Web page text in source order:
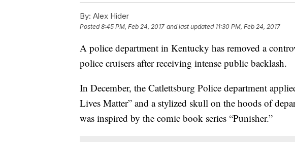
By: Alex Hider
Posted8:45 PM, Feb 24, 2017 and last updated 11:30 PM, Feb 24, 2017
A police department in Kentucky has removed a
police cruisers after receiving intense public backlash.
In December, the Catlettsburg Police department
Lives Matter” and a stylized skull on the hoods of
was inspired by the comic book series “Punisher.”